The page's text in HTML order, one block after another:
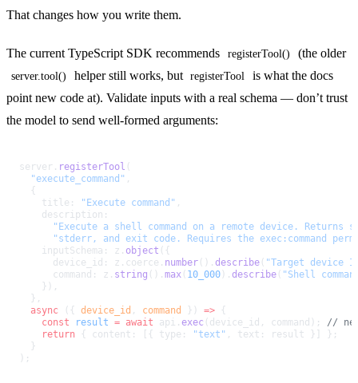
That changes how you write them.
The current TypeScript SDK recommends registerTool() (the older
server.tool() helper still works, but registerTool
is what the docs
point new code at). Validate inputs with a real schema — don’t trust
the model to send well-formed arguments:
server. registerTool
  "execute_command"
,
  {
    title:
"Execute command" ,
    description:
"Execute a shell command on a remote device. Returns
"stderr, and exit code. Requires the exec:command
    inputSchema: z.
object ({
      device_id: z.coerce.
number ().describe
"Target device
      command: z.
string ().max 10_000 ).describe
"Shell
    }),
  },
  async
({ device_id , command }) => {
    const
result = await api.exec (device_id, command); //
    return
{ content: [{ type: "text" , text: result }] };
  }
);